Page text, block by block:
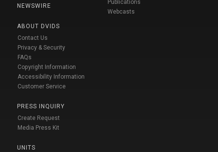
NEWSWIRE
ABOUT DVIDS
Contact Us
Privacy & Security
FAQs
Copyright Information
Accessibility Information
Customer Service
PRESS INQUIRY
Create Request
Media Press Kit
UNITS
Publications
Webcasts